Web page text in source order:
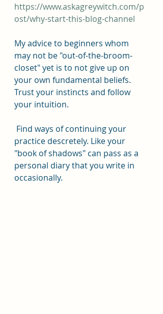
https://www.askagreywitch.com/p
ost/why-start-this-blog-channel
My advice to beginners whom
may not be "out-of-the-broom-
closet" yet is to not give up on
your own fundamental beliefs.
Trust your instincts and follow
your intuition.
practice descretely. Like your
"book of shadows" can pass as a
personal diary that you write in
occasionally.